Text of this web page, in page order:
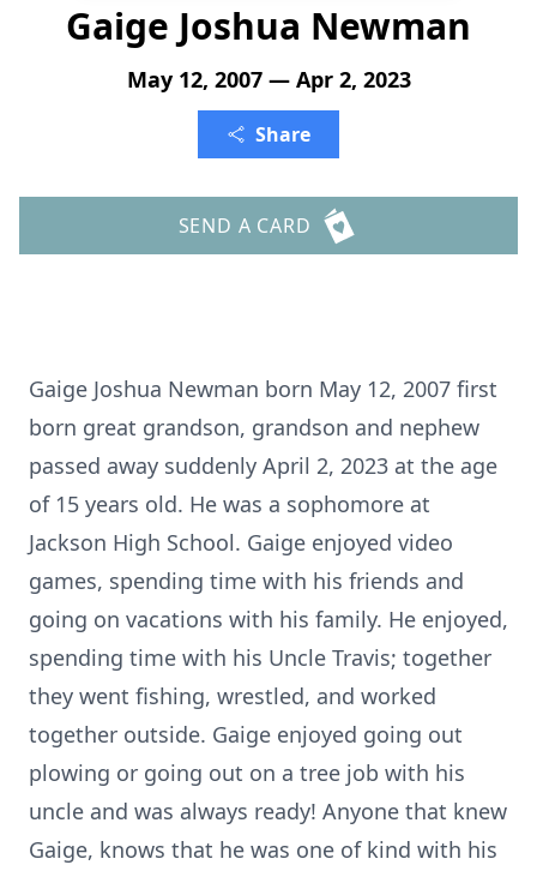
Gaige Joshua Newman
May 12, 2007 — Apr 2, 2023
Share
SEND A CARD
Gaige Joshua Newman born May 12, 2007 first
born great grandson, grandson and nephew
passed away suddenly April 2, 2023 at the age
of 15 years old. He was a sophomore at
Jackson High School. Gaige enjoyed video
games, spending time with his friends and
going on vacations with his family. He enjoyed,
spending time with his Uncle Travis; together
they went fishing, wrestled, and worked
together outside. Gaige enjoyed going out
plowing or going out on a tree job with his
uncle and was always ready! Anyone that knew
Gaige, knows that he was one of kind with his